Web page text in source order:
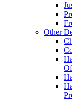
Other